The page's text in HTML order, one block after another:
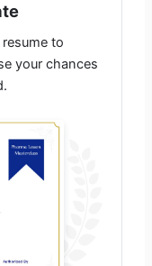
to
your chances